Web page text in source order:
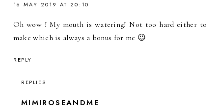
16 MAY 2019 AT 20:10
Oh wow ! My mouth is watering! Not too hard either to
make which is always a bonus for me 😉
REPLY
REPLIES
MIMIROSEANDME